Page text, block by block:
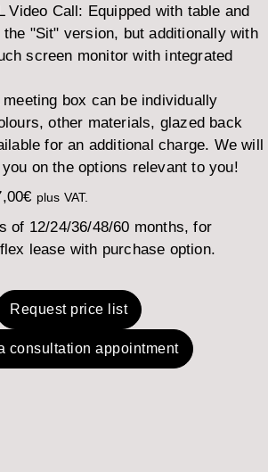
Video Call: Equipped with table and
the "Sit" version, but additionally with
screen monitor with integrated
meeting box can be individually
other materials, glazed back
for an additional charge. We will
on the options relevant to you!
€ plus VAT.
of 12/24/36/48/60 months, for
lease with purchase option.
Request price list
consultation appointment